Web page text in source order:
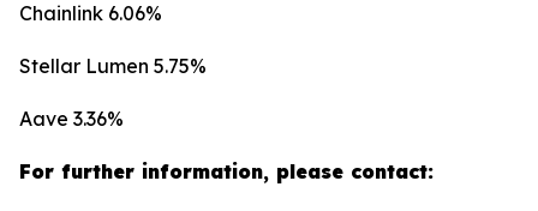
Chainlink 6.06%
Stellar Lumen 5.75%
Aave 3.36%
For further information, please contact: